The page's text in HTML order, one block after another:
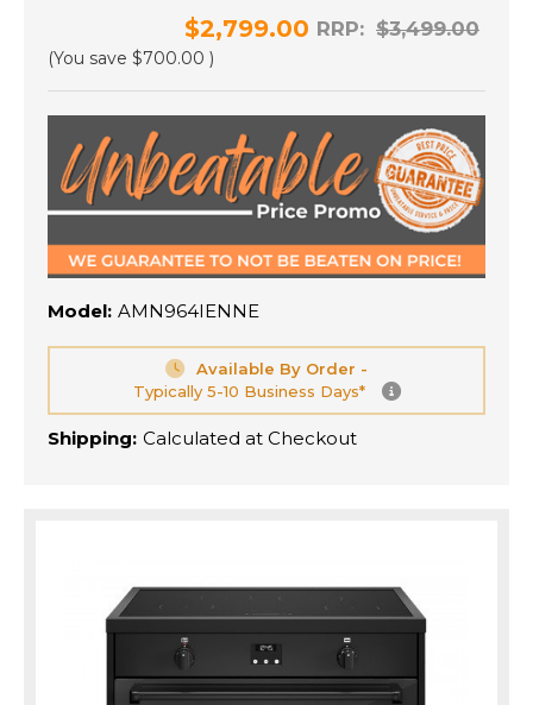
RRP: $3,499.00
$2,799.00
(You save $700.00 )
Model: AMN964IENNE
Available By Order -
Typically 5-10 Business Days*
Shipping: Calculated at Checkout